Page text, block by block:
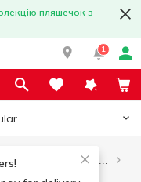
пляшечок з
1